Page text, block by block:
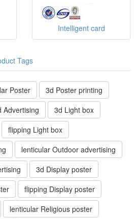
Intelligent card
Tags
Poster
3d Poster printing
Advertising
3d Light box
flipping Light box
lenticular Outdoor advertising
3d Display poster
flipping Display poster
lenticular Religious poster